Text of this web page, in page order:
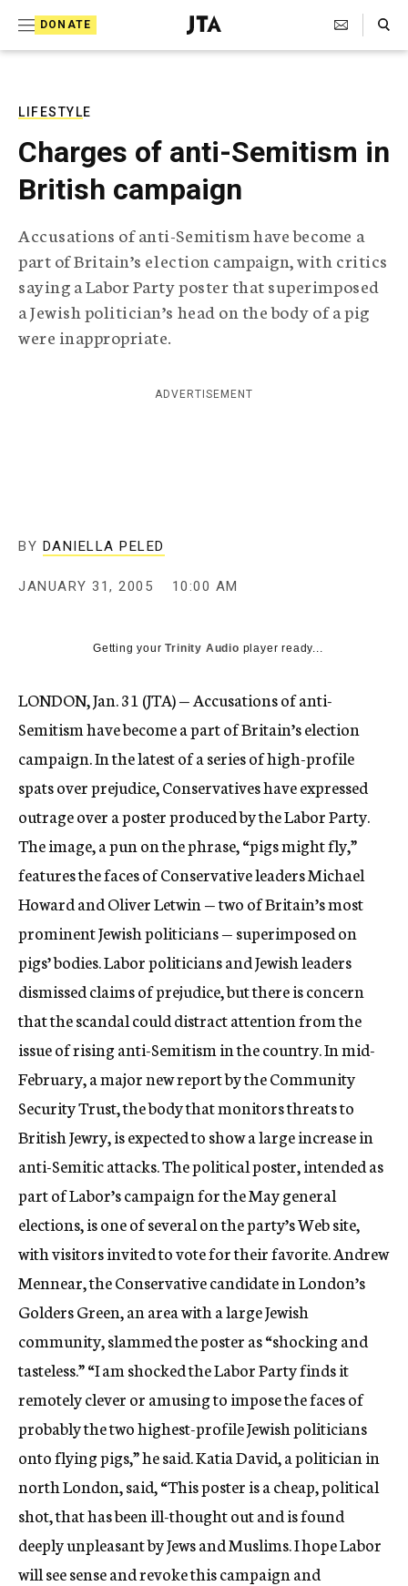
DONATE
J
e
T
e
l
e
r
a
p
h
i
e
Search Toggle
LIFESTYLE
Charges of anti-Semitism in
British campaign
Accusations of anti-Semitism have become a
part of Britain’s election campaign, with critics
saying a Labor Party poster that superimposed
a Jewish politician’s head on the body of a pig
were inappropriate.
ADVERTISEMENT
BY DANIELLA PELED
JANUARY 31, 2005 10:00 AM
Getting yourTrinity Audio player ready...
LONDON, Jan. 31 (JTA) — Accusations of anti-
Semitism have become a part of Britain’s election
campaign. In the latest of a series of high-profile
spats over prejudice, Conservatives have expressed
outrage over a poster produced by the Labor Party.
The image, a pun on the phrase, “pigs might fly,”
features the faces of Conservative leaders Michael
Howard and Oliver Letwin — two of Britain’s most
prominent Jewish politicians — superimposed on
pigs’ bodies. Labor politicians and Jewish leaders
dismissed claims of prejudice, but there is concern
that the scandal could distract attention from the
issue of rising anti-Semitism in the country. In mid-
February, a major new report by the Community
Security Trust, the body that monitors threats to
British Jewry, is expected to show a large increase in
anti-Semitic attacks. The political poster, intended as
part of Labor’s campaign for the May general
elections, is one of several on the party’s Web site,
with visitors invited to vote for their favorite. Andrew
Mennear, the Conservative candidate in London’s
Golders Green, an area with a large Jewish
community, slammed the poster as “shocking and
tasteless.” “I am shocked the Labor Party finds it
remotely clever or amusing to impose the faces of
probably the two highest-profile Jewish politicians
onto flying pigs,” he said. Katia David, a politician in
north London, said, “This poster is a cheap, political
shot, that has been ill-thought out and is found
deeply unpleasant by Jews and Muslims. I hope Labor
will see sense and revoke this campaign and